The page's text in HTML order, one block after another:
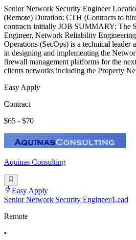
Senior Network Security Engineer
(Remote) Duration: CTH (Contracts to
contracts initially JOB SUMMARY: The
Engineer, Network Reliability
Operations (SecOps) is a technical leader
in designing and implementing the
firewall management platforms for the
clients networks including the Property
Easy Apply
Contract
$65 - $70
Aquinas Consulting
Easy Apply
Senior Network Security Engineer/Lead
Remote
•